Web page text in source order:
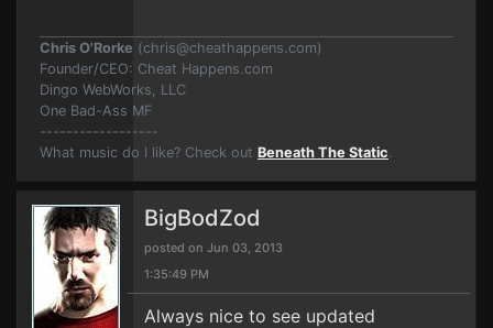
Chris O'Rorke (chris@cheathappens.com)
Founder/CEO: Cheat Happens.com
Dingo WebWorks, LLC
One Bad-Ass MF
------------------
What music do I like? Check out Beneath The Static.
BigBodZod
posted on Jun 03, 2013
1:35:49 PM
Always nice to see updated